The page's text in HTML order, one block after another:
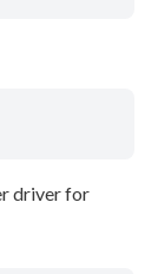
driver for